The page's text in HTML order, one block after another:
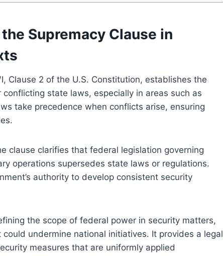
Supremacy Clause in
Clause 2 of the U.S. Constitution, establishes the
state laws, especially in areas such as
take precedence when conflicts arise, ensuring
clause clarifies that federal legislation governing
operations supersedes state laws or regulations.
authority to develop consistent security
the scope of federal power in security matters,
undermine national initiatives. It provides a legal
measures that are uniformly applied